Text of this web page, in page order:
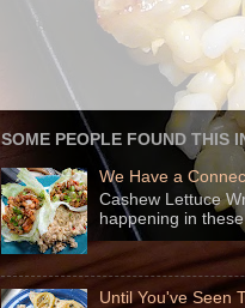
SOME PEOPLE FOUND THIS
We Have a
Cashew Lettuce
happening in
Until You've Seen